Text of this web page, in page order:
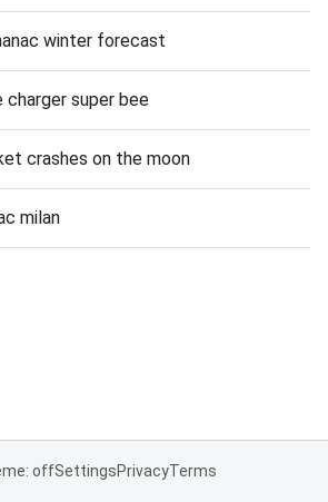
winter forecast
charger super bee
crashes on the moon
milan
offSettingsPrivacyTerms